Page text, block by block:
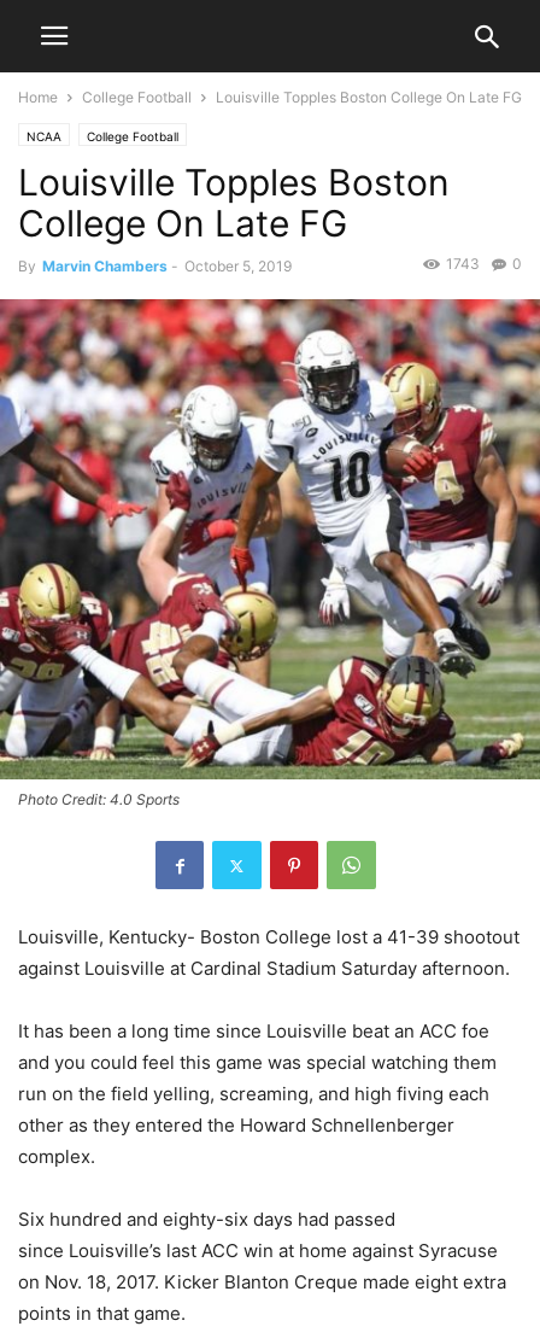
Home College Football Louisville Topples Boston College On Late FG
NCAA College Football
Louisville Topples Boston
College On Late FG
By Marvin Chambers - October 5, 2019 0
1743
Photo Credit: 4.0 Sports
Louisville, Kentucky- Boston College lost a 41-39 shootout
against Louisville at Cardinal Stadium Saturday afternoon.
It has been a long time since Louisville beat an ACC foe
and you could feel this game was special watching them
run on the field yelling, screaming, and high fiving each
other as they entered the Howard Schnellenberger
complex.
Six hundred and eighty-six days had passed
since Louisville’s last ACC win at home against Syracuse
on Nov. 18, 2017. Kicker Blanton Creque made eight extra
points in that game.